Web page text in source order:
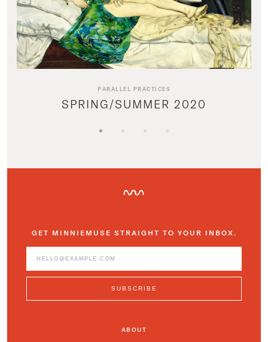
PARALLEL PRACTICES
SPRING/SUMMER 2020
GET MINNIEMUSE STRAIGHT TO YOUR INBOX.
ABOUT